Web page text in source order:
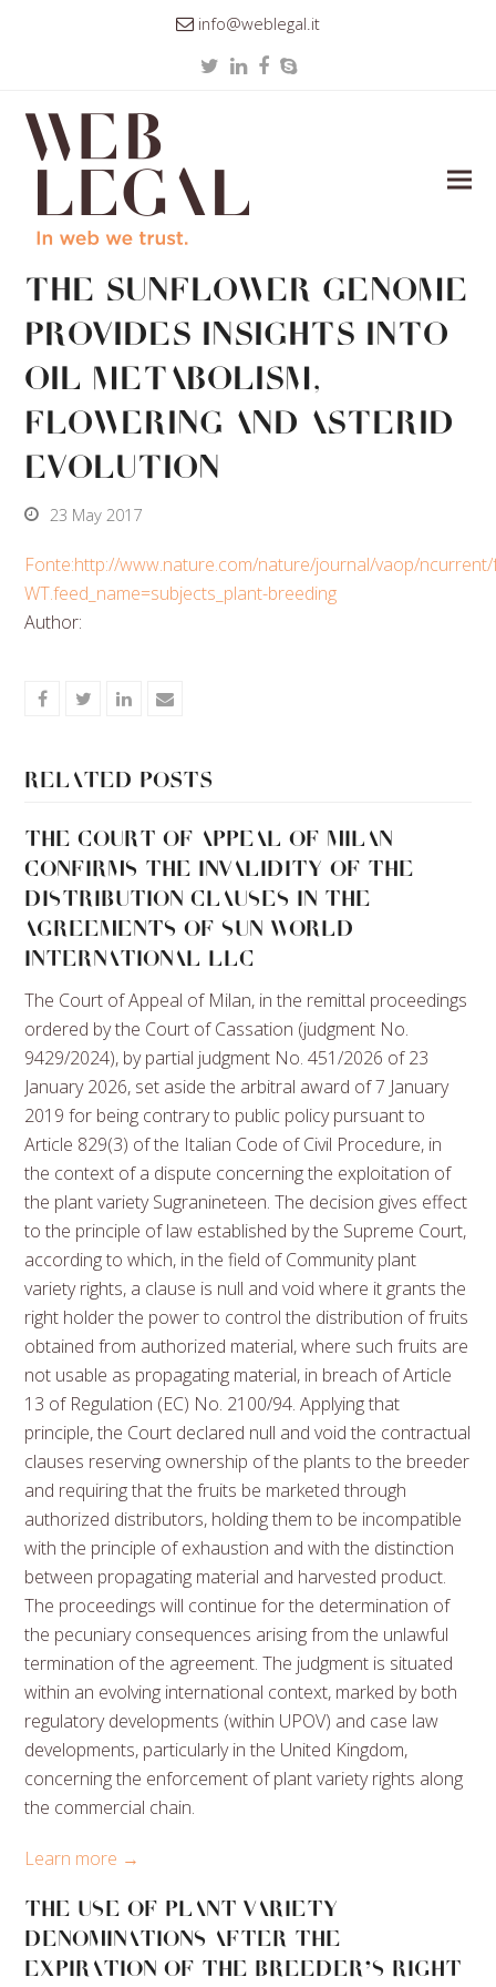
info@weblegal.it
TwitterLinkedIn
Facebook
Skype
The sunflower genome
provides insights into
oil metabolism,
flowering and Asterid
evolution
23 May 2017
Fonte:http://www.nature.com/nature/journal/vaop/
WT.feed_name=subjects_plant-breeding
Author:
Share
Facebook
Share
Twitter
Share
LinkedIn
Share
Email
Related Posts
THE COURT OF APPEAL OF MILAN
CONFIRMS THE INVALIDITY OF THE
DISTRIBUTION CLAUSES IN THE
AGREEMENTS OF SUN WORLD
INTERNATIONAL LLC
The Court of Appeal of Milan, in the remittal proceedings
ordered by the Court of Cassation (judgment No.
9429/2024), by partial judgment No. 451/2026 of 23
January 2026, set aside the arbitral award of 7 January
2019 for being contrary to public policy pursuant to
Article 829(3) of the Italian Code of Civil Procedure, in
the context of a dispute concerning the exploitation of
the plant variety Sugranineteen. The decision gives effect
to the principle of law established by the Supreme Court,
according to which, in the field of Community plant
variety rights, a clause is null and void where it grants the
right holder the power to control the distribution of fruits
obtained from authorized material, where such fruits are
not usable as propagating material, in breach of Article
13 of Regulation (EC) No. 2100/94. Applying that
principle, the Court declared null and void the contractual
clauses reserving ownership of the plants to the breeder
and requiring that the fruits be marketed through
authorized distributors, holding them to be incompatible
with the principle of exhaustion and with the distinction
between propagating material and harvested product.
The proceedings will continue for the determination of
the pecuniary consequences arising from the unlawful
termination of the agreement. The judgment is situated
within an evolving international context, marked by both
regulatory developments (within UPOV) and case law
developments, particularly in the United Kingdom,
concerning the enforcement of plant variety rights along
the commercial chain.
Learn more →
THE USE OF PLANT VARIETY
DENOMINATIONS AFTER THE
EXPIRATION OF THE BREEDER’S RIGHT